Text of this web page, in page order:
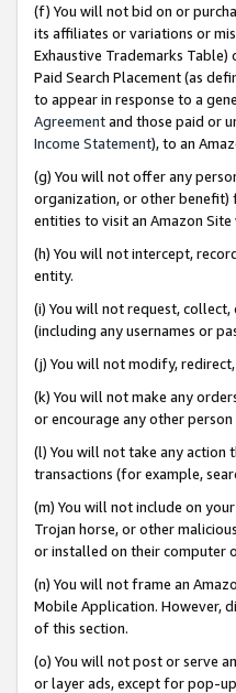
(f) You will not bid on or
its affiliates or variations or
Exhaustive Trademarks
Paid Search Placement (as
to appear in response to a
Agreementand those paid or
Income Statement), to an
(g) You will not offer any
organization, or other benefit)
entities to visit an Amazon Site
(h) You will not intercept,
entity.
(i) You will not request,
(including any usernames or
(j) You will not modify,
(k) You will not make any
or encourage any other
(l) You will not take any action
transactions (for example,
(m) You will not include on
Trojan horse, or other
or installed on their computer
(n) You will not frame an
Mobile Application. However,
of this section.
(o) You will not post or serve
or layer ads, except for pop-